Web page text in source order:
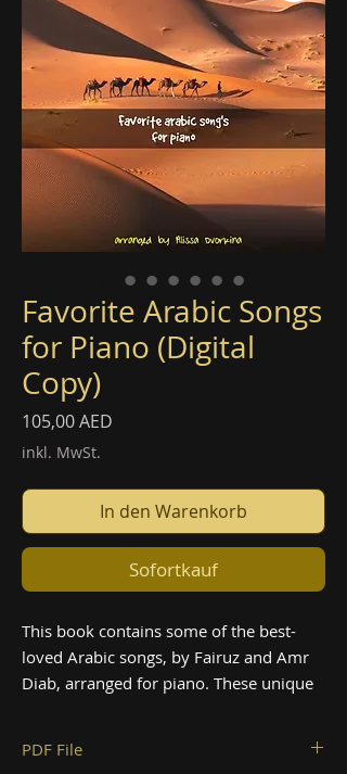
Favorite Arabic Songs
for Piano (Digital
Copy)
105,00 AED
inkl. MwSt.
In den Warenkorb
Sofortkauf
This book contains some of the best-
loved Arabic songs, by Fairuz and Amr
Diab, arranged for piano. These unique
to your playing. Perfect for intermediate
PDF File